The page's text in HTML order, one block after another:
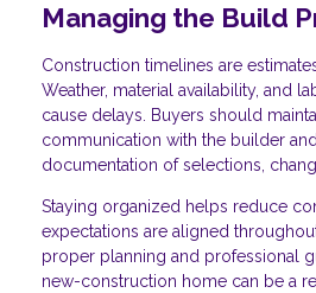
Managing the Build
Construction timelines are
Weather, material availability, and
cause delays. Buyers should
communication with the builder
documentation of selections,
Staying organized helps reduce
expectations are aligned
proper planning and professional
new-construction home can be a